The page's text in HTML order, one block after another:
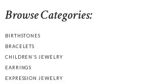
Browse Categories:
BIRTHSTONES
BRACELETS
CHILDREN'S JEWELRY
EARRINGS
EXPRESSION JEWELRY